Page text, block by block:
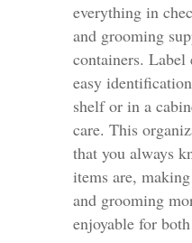
everything in
and grooming
containers. Label
easy
shelf or in a
care. This
that you always
items are,
and grooming
enjoyable for